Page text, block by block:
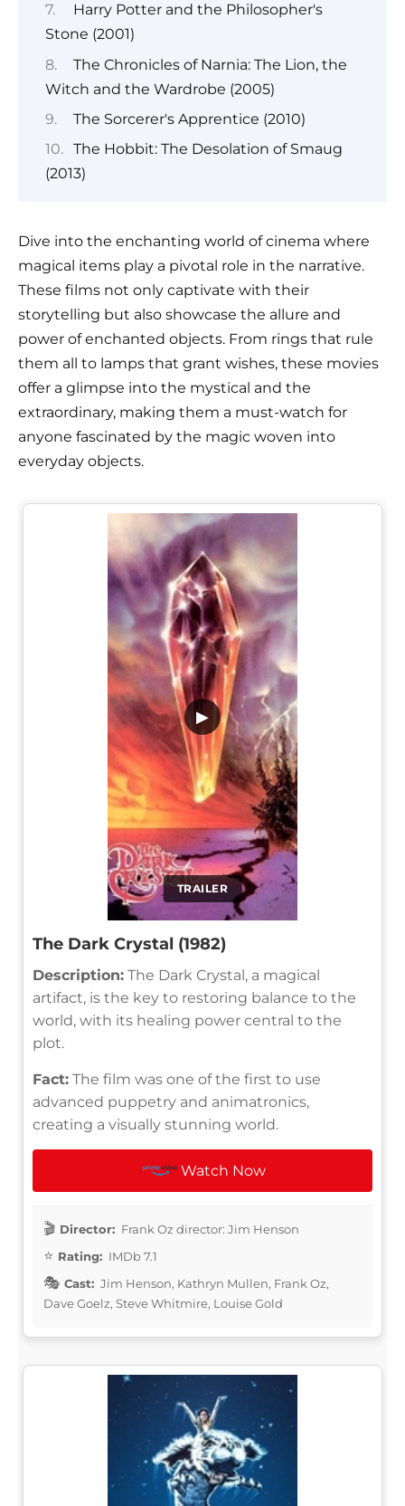
Harry Potter and the Philosopher's
Stone (2001)
The Chronicles of Narnia: The Lion, the
Witch and the Wardrobe (2005)
The Sorcerer's Apprentice (2010)
The Hobbit: The Desolation of Smaug
(2013)
Dive into the enchanting world of cinema where
magical items play a pivotal role in the narrative.
These films not only captivate with their
storytelling but also showcase the allure and
power of enchanted objects. From rings that rule
them all to lamps that grant wishes, these movies
offer a glimpse into the mystical and the
extraordinary, making them a must-watch for
anyone fascinated by the magic woven into
everyday objects.
TRAILER
▶
The Dark Crystal (1982)
Description: The Dark Crystal, a magical
artifact, is the key to restoring balance to the
world, with its healing power central to the
plot.
Fact: The film was one of the first to use
advanced puppetry and animatronics,
creating a visually stunning world.
Watch Now
Director: Frank Oz director: Jim Henson
Rating: IMDb 7.1
Cast: Jim Henson, Kathryn Mullen, Frank Oz,
Dave Goelz, Steve Whitmire, Louise Gold